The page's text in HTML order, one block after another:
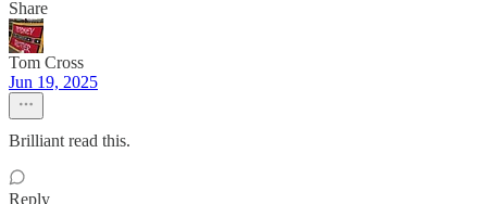
Share
Tom Cross
Jun 19, 2025
Brilliant read this.
Reply